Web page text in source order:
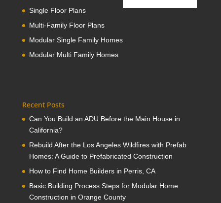
Single Floor Plans
Multi-Family Floor Plans
Modular Single Family Homes
Modular Multi Family Homes
Recent Posts
Can You Build an ADU Before the Main House in
California?
Rebuild After the Los Angeles Wildfires with Prefab
Homes: A Guide to Prefabricated Construction
How to Find Home Builders in Perris, CA
Basic Building Process Steps for Modular Home
Construction in Orange County